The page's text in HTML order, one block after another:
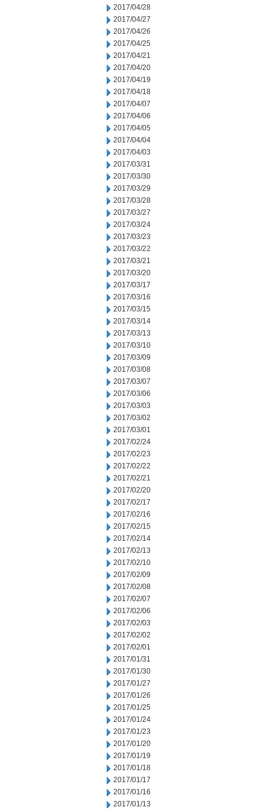
2017/04/28
2017/04/27
2017/04/26
2017/04/25
2017/04/21
2017/04/20
2017/04/19
2017/04/18
2017/04/07
2017/04/06
2017/04/05
2017/04/04
2017/04/03
2017/03/31
2017/03/30
2017/03/29
2017/03/28
2017/03/27
2017/03/24
2017/03/23
2017/03/22
2017/03/21
2017/03/20
2017/03/17
2017/03/16
2017/03/15
2017/03/14
2017/03/13
2017/03/10
2017/03/09
2017/03/08
2017/03/07
2017/03/06
2017/03/03
2017/03/02
2017/03/01
2017/02/24
2017/02/23
2017/02/22
2017/02/21
2017/02/20
2017/02/17
2017/02/16
2017/02/15
2017/02/14
2017/02/13
2017/02/10
2017/02/09
2017/02/08
2017/02/07
2017/02/06
2017/02/03
2017/02/02
2017/02/01
2017/01/31
2017/01/30
2017/01/27
2017/01/26
2017/01/25
2017/01/24
2017/01/23
2017/01/20
2017/01/19
2017/01/18
2017/01/17
2017/01/16
2017/01/13